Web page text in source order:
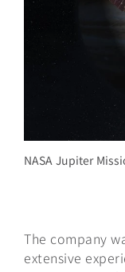
NASA Jupiter
The company
extensive